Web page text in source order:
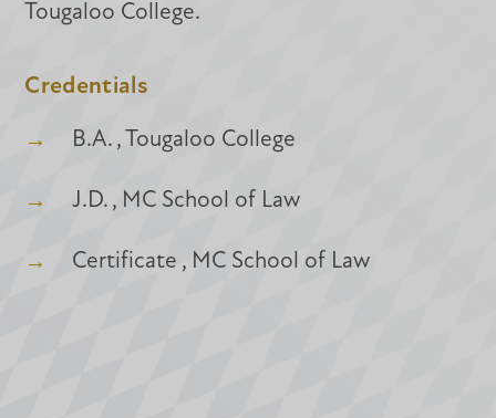
Tougaloo College.
Credentials
B.A. , Tougaloo College
J.D. , MC School of Law
Certificate , MC School of Law